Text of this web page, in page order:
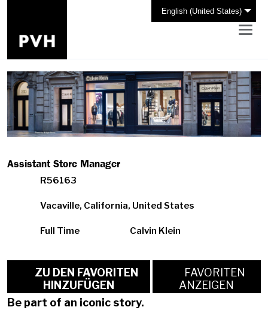
English (United States)
Assistant Store Manager
R56163
Vacaville, California, United States
Full Time Calvin Klein
HINZUFÜGEN
FAVORITEN
ANZEIGEN
Be part of an iconic story.